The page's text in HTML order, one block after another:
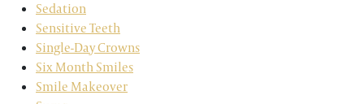
Sedation
Sensitive Teeth
Single-Day Crowns
Six Month Smiles
Smile Makeover